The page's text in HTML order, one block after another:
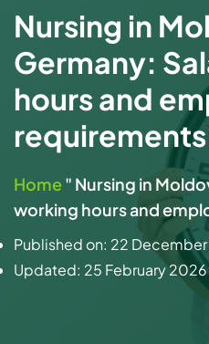
Nursing in
Germany:
hours and
requirements
Home " Nursing in
working hours and
Published on: 22
Updated: 25 February 2026